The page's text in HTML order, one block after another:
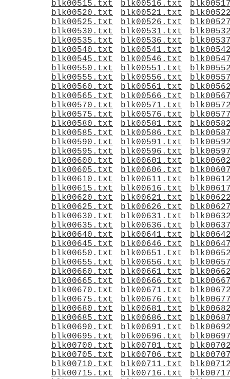
blk00515.txt blk00516.txt
blk00520.txt
blk00521.txt
blk00525.txt
blk00526.txt
blk00530.txt
blk00531.txt
blk00535.txt
blk00536.txt
blk00540.txt
blk00541.txt
blk00545.txt
blk00546.txt
blk00550.txt
blk00551.txt
blk00555.txt
blk00556.txt
blk00560.txt
blk00561.txt
blk00565.txt
blk00566.txt
blk00570.txt
blk00571.txt
blk00575.txt
blk00576.txt
blk00580.txt
blk00581.txt
blk00585.txt
blk00586.txt
blk00590.txt
blk00591.txt
blk00595.txt
blk00596.txt
blk00600.txt
blk00601.txt
blk00605.txt
blk00606.txt
blk00610.txt
blk00611.txt
blk00615.txt
blk00616.txt
blk00620.txt
blk00621.txt
blk00625.txt
blk00626.txt
blk00630.txt
blk00631.txt
blk00635.txt
blk00636.txt
blk00640.txt
blk00641.txt
blk00645.txt
blk00646.txt
blk00650.txt
blk00651.txt
blk00655.txt
blk00656.txt
blk00660.txt
blk00661.txt
blk00665.txt
blk00666.txt
blk00670.txt
blk00671.txt
blk00675.txt
blk00676.txt
blk00680.txt
blk00681.txt
blk00685.txt
blk00686.txt
blk00690.txt
blk00691.txt
blk00695.txt
blk00696.txt
blk00700.txt
blk00701.txt
blk00705.txt
blk00706.txt
blk00710.txt
blk00711.txt
blk00715.txt
blk00716.txt